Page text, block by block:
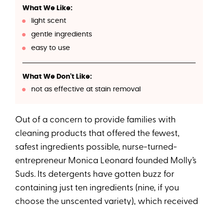
What We Like:
light scent
gentle ingredients
easy to use
What We Don't Like:
not as effective at stain removal
Out of a concern to provide families with
cleaning products that offered the fewest,
safest ingredients possible, nurse-turned-
entrepreneur Monica Leonard founded Molly’s
Suds. Its detergents have gotten buzz for
containing just ten ingredients (nine, if you
choose the unscented variety), which received